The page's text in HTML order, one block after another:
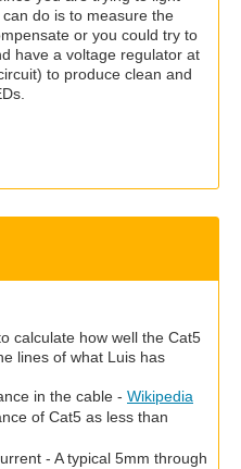
do is to measure the
or you could try to
have a voltage regulator at
to produce clean and
calculate how well the Cat5
lines of what Luis has
in the cable - Wikipedia
of Cat5 as less than
- A typical 5mm through